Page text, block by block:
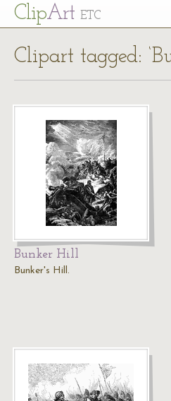
ClipArt ETC
Clipart tagged:
Bunker Hill
Bunker's Hill.